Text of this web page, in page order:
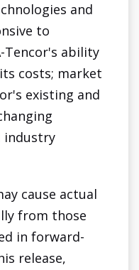
and
to
Tencor's ability
costs; market
existing and
industry
cause actual
from those
in forward-
release,